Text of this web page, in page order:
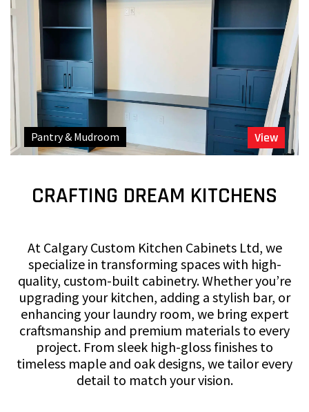
Pantry & Mudroom View
CRAFTING DREAM KITCHENS
At Calgary Custom Kitchen Cabinets Ltd, we
specialize in transforming spaces with high-
quality, custom-built cabinetry. Whether you’re
upgrading your kitchen, adding a stylish bar, or
enhancing your laundry room, we bring expert
craftsmanship and premium materials to every
project. From sleek high-gloss finishes to
timeless maple and oak designs, we tailor every
detail to match your vision.